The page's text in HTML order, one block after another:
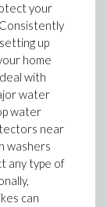
your
up
home
with
water
water
near
washers
any type of
can